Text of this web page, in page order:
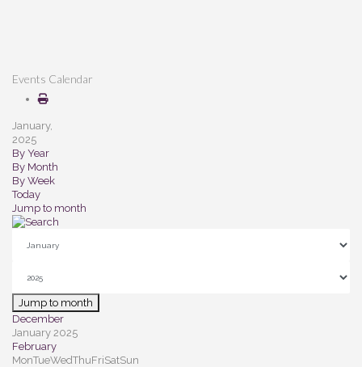
Events Calendar
January,
2025
By Year
By Month
By Week
Today
Jump to month
Jump to month
December
January 2025
February
MonTueWedThuFriSatSun